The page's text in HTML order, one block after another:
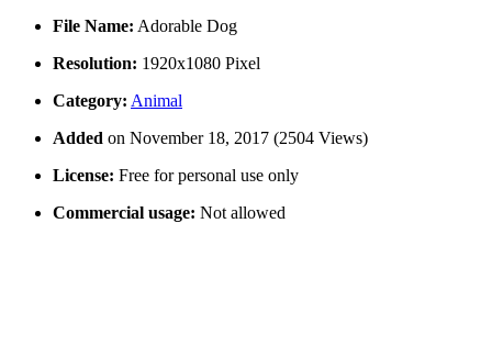
File Name: Adorable Dog
Resolution: 1920x1080 Pixel
Category: Animal
Added on November 18, 2017 (2504 Views)
License: Free for personal use only
Commercial usage: Not allowed